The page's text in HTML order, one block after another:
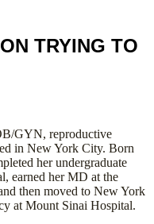
TRYING TO
GYN, reproductive
in New York City. Born
her undergraduate
earned her MD at the
then moved to New York
at Mount Sinai Hospital.